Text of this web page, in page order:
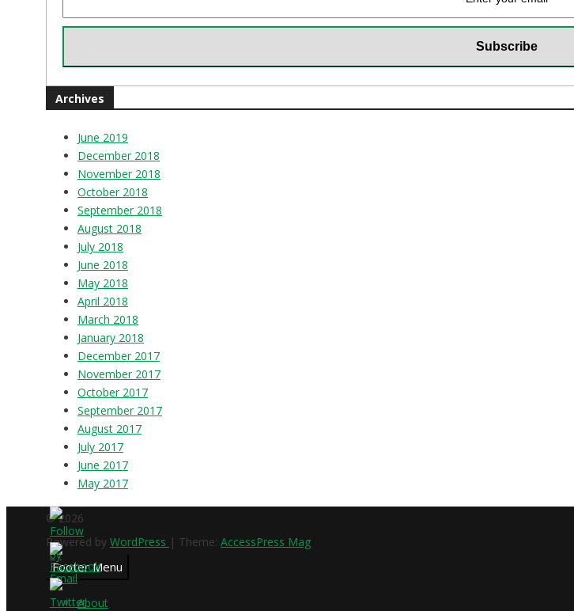
Archives
June 2019
December 2018
November 2018
October 2018
September 2018
August 2018
July 2018
June 2018
May 2018
April 2018
March 2018
January 2018
December 2017
November 2017
October 2017
September 2017
August 2017
July 2017
June 2017
May 2017
© 2026
Powered by WordPress | Theme: AccessPress Mag
Footer Menu
About